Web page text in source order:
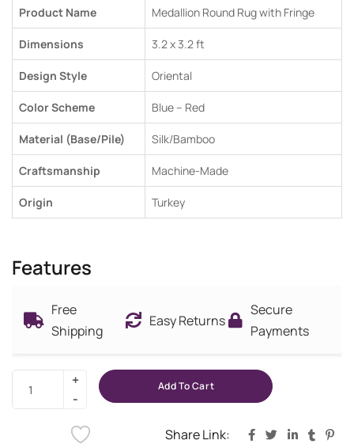
Product Name Medallion Round Rug with Fringe
Dimensions 3.2 x 3.2 ft
Design Style Oriental
Color Scheme Blue – Red
Material (Base/Pile) Silk/Bamboo
Craftsmanship Machine-Made
Origin Turkey
Features
Free
Shipping
Easy Returns
Secure
Payments
Add To Cart
Share Link: